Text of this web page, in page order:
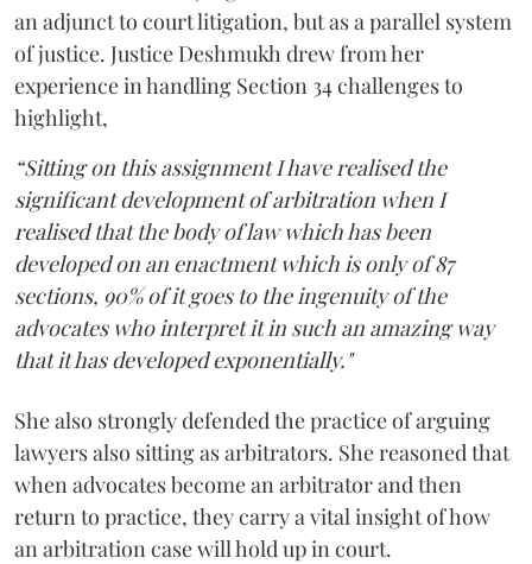
an adjunct to court litigation, but as a parallel system
of justice. Justice Deshmukh drew from her
experience in handling Section 34 challenges to
highlight,
“Sitting on this assignment I have realised the
significant development of arbitration when I
realised that the body of law which has been
developed on an enactment which is only of 87
sections, 90% of it goes to the ingenuity of the
advocates who interpret it in such an amazing way
that it has developed exponentially."
She also strongly defended the practice of arguing
lawyers also sitting as arbitrators. She reasoned that
when advocates become an arbitrator and then
return to practice, they carry a vital insight of how
an arbitration case will hold up in court.